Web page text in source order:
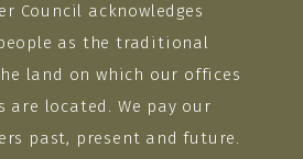
Council acknowledges
as the traditional
land on which our offices
are located. We pay our
past, present and future.